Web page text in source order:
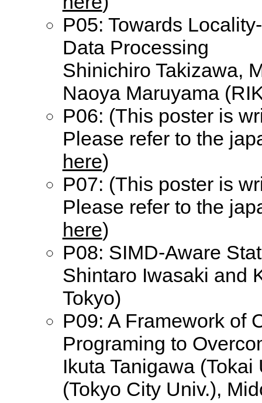
P05: Towards
Data Processing
Shinichiro Takizawa,
Naoya Maruyama
P06: (This poster is
Please refer to the
here)
P07: (This poster is
Please refer to the
here)
P08: SIMD-Aware
Shintaro Iwasaki and
Tokyo)
P09: A Framework of
Programing to
Ikuta Tanigawa
(Tokyo City Univ.),